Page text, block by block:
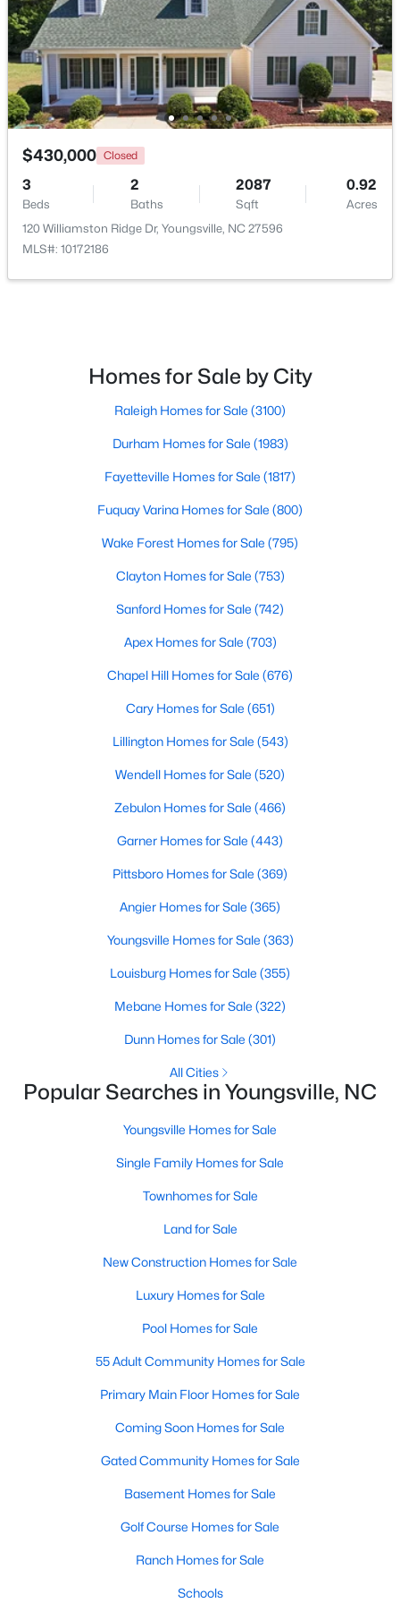
New - 2 Days Ago
4
New - 2 Days Ago
$384,990 Active
3 2175
15 Winding River Way, Youngsville, NC 27596
Active
3 2600
41 Mistflower Dr, Youngsville, NC 27596
MLS#: 10184259
Active
New - 2 Days Ago
Pending
2 1552
$430,000 Closed
3
Beds
2
Baths
2087
Sqft
0.92
Acres
120 Williamston Ridge Dr, Youngsville, NC 27596
MLS#: 10172186
Homes for Sale by City
Raleigh Homes for Sale (3100)
Durham Homes for Sale (1983)
Fayetteville Homes for Sale (1817)
Fuquay Varina Homes for Sale (800)
Wake Forest Homes for Sale (795)
Clayton Homes for Sale (753)
Sanford Homes for Sale (742)
Apex Homes for Sale (703)
Chapel Hill Homes for Sale (676)
Cary Homes for Sale (651)
Lillington Homes for Sale (543)
Wendell Homes for Sale (520)
Zebulon Homes for Sale (466)
Garner Homes for Sale (443)
Pittsboro Homes for Sale (369)
Angier Homes for Sale (365)
Youngsville Homes for Sale (363)
Louisburg Homes for Sale (355)
Mebane Homes for Sale (322)
Dunn Homes for Sale (301)
All Cities
Popular Searches in Youngsville, NC
Youngsville Homes for Sale
Single Family Homes for Sale
Townhomes for Sale
Land for Sale
New Construction Homes for Sale
Luxury Homes for Sale
Pool Homes for Sale
55 Adult Community Homes for Sale
Primary Main Floor Homes for Sale
Coming Soon Homes for Sale
Gated Community Homes for Sale
Basement Homes for Sale
Golf Course Homes for Sale
Ranch Homes for Sale
Schools